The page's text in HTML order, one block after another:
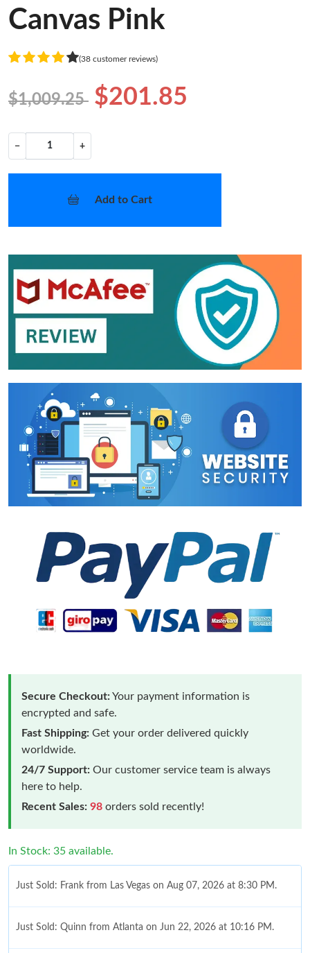
Canvas Pink
(38 customer reviews)
$1,009.25 $201.85
− +
Add to Cart
Secure Checkout:Your payment information is
encrypted and safe.
Fast Shipping: Get your order delivered quickly
worldwide.
24/7 Support: Our customer service team is always
here to help.
Recent Sales: 98 orders sold recently!
In Stock: 35 available.
Just Sold: Frank from Las Vegas on Aug 07, 2026 at 8:30 PM.
Just Sold: Quinn from Atlanta on Jun 22, 2026 at 10:16 PM.